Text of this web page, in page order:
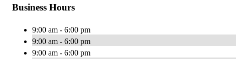
Business Hours
9:00 am - 6:00 pm
9:00 am - 6:00 pm
9:00 am - 6:00 pm